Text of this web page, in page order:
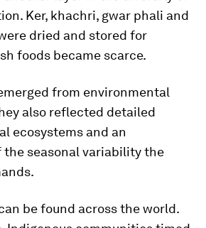
Ker, khachri, gwar phali and
dried and stored for
foods became scarce.
from environmental
also reflected detailed
ecosystems and an
seasonal variability the
be found across the world.